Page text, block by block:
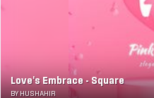
Love's Embrace - Square
BY HUSHAHIR